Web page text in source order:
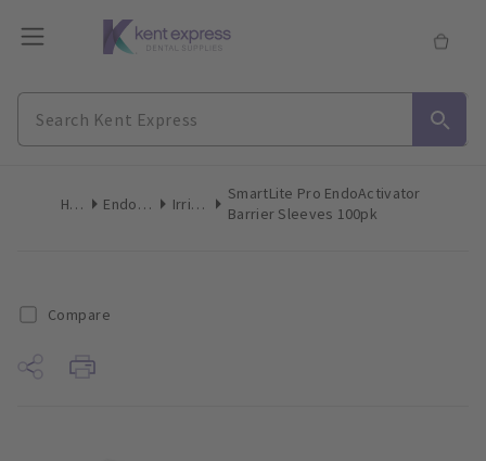
Home Endodontics Irrigation
SmartLite Pro EndoActivator
Barrier Sleeves 100pk
Compare